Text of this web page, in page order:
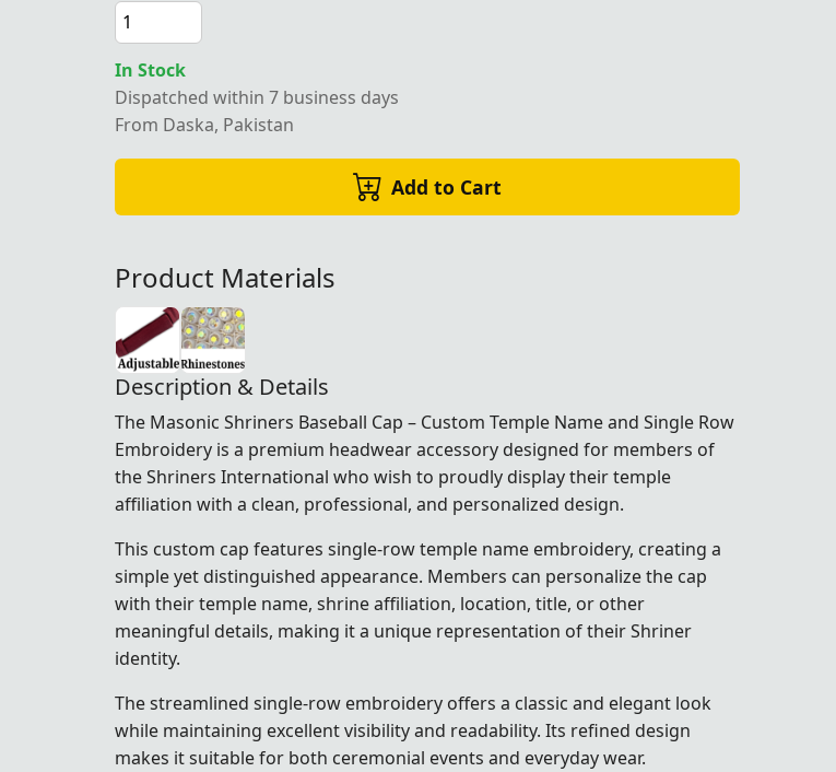
In Stock
Dispatched within 7 business days
From Daska, Pakistan
Add to Cart
Product Materials
Description & Details
The Masonic Shriners Baseball Cap – Custom Temple Name and Single Row
Embroidery is a premium headwear accessory designed for members of
theShriners International who wish to proudly display their temple
affiliation with a clean, professional, and personalized design.
This custom cap features single-row temple name embroidery, creating a
simple yet distinguished appearance. Members can personalize the cap
with their temple name, shrine affiliation, location, title, or other
meaningful details, making it a unique representation of their Shriner
identity.
The streamlined single-row embroidery offers a classic and elegant look
while maintaining excellent visibility and readability. Its refined design
makes it suitable for both ceremonial events and everyday wear.